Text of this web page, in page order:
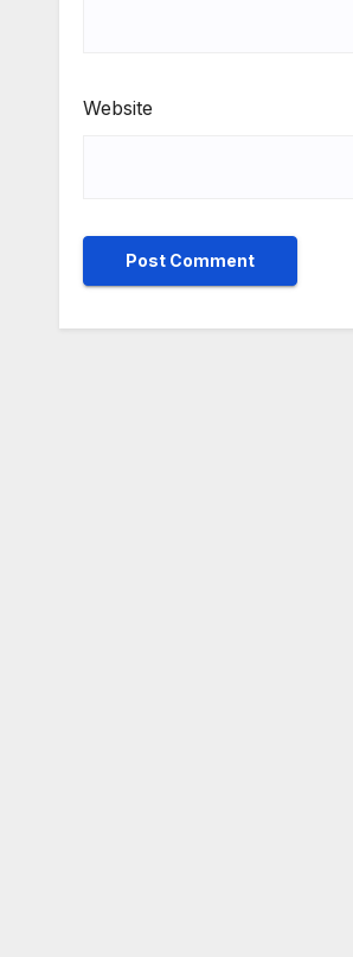
Website